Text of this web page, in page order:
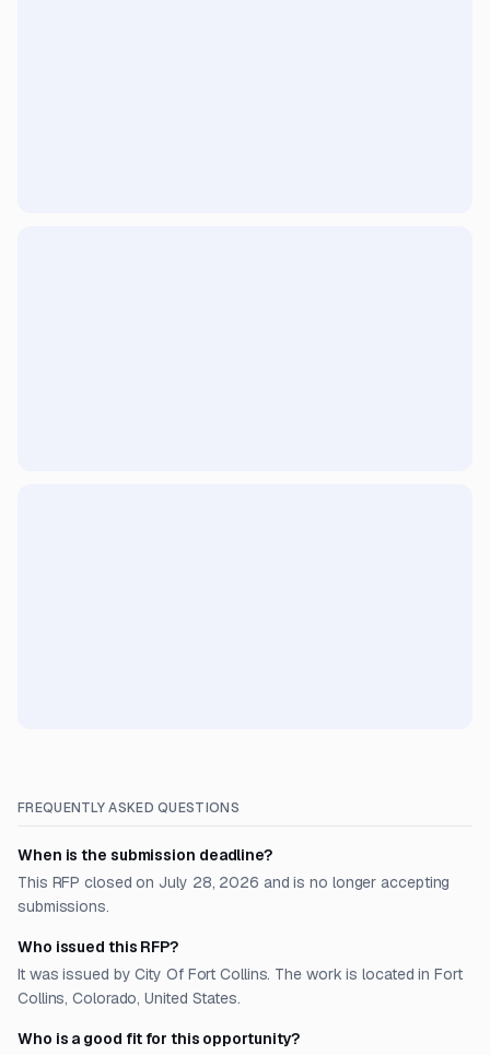
FREQUENTLY ASKED QUESTIONS
When is the submission deadline?
This RFP closed on July 28, 2026 and is no longer accepting
submissions.
Who issued this RFP?
It was issued by City Of Fort Collins. The work is located in Fort
Collins, Colorado, United States.
Who is a good fit for this opportunity?